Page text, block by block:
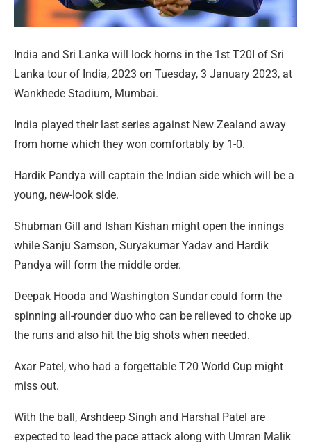
India and Sri Lanka will lock horns in the 1st T20I of Sri
Lanka tour of India, 2023 on Tuesday, 3 January 2023, at
Wankhede Stadium, Mumbai.
India played their last series against New Zealand away
from home which they won comfortably by 1-0.
Hardik Pandya will captain the Indian side which will be a
young, new-look side.
Shubman Gill and Ishan Kishan might open the innings
while Sanju Samson, Suryakumar Yadav and Hardik
Pandya will form the middle order.
Deepak Hooda and Washington Sundar could form the
spinning all-rounder duo who can be relieved to choke up
the runs and also hit the big shots when needed.
Axar Patel, who had a forgettable T20 World Cup might
miss out.
With the ball, Arshdeep Singh and Harshal Patel are
expected to lead the pace attack along with Umran Malik